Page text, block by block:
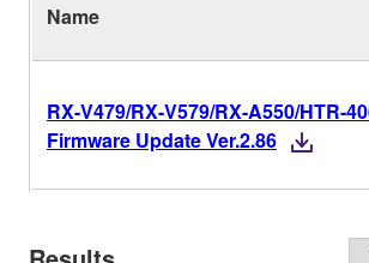
Name
RX-V479/RX-V579/RX-A550/HTR-
Firmware Update Ver.2.86